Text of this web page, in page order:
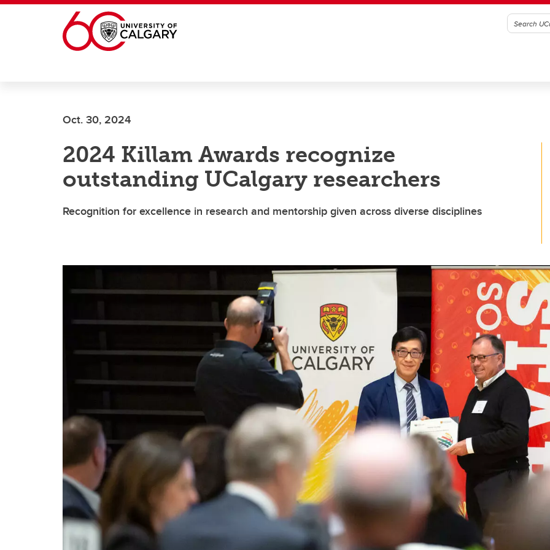
Skip to main content
Oct. 30, 2024
2024 Killam Awards recognize
outstanding UCalgary researchers
Recognition for excellence in research and mentorship given across diverse disciplines